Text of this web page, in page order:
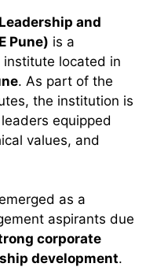
and
Pune) is a
institute located in
. As part of the
the institution is
equipped
values, and
as a
aspirants due
corporate
development.